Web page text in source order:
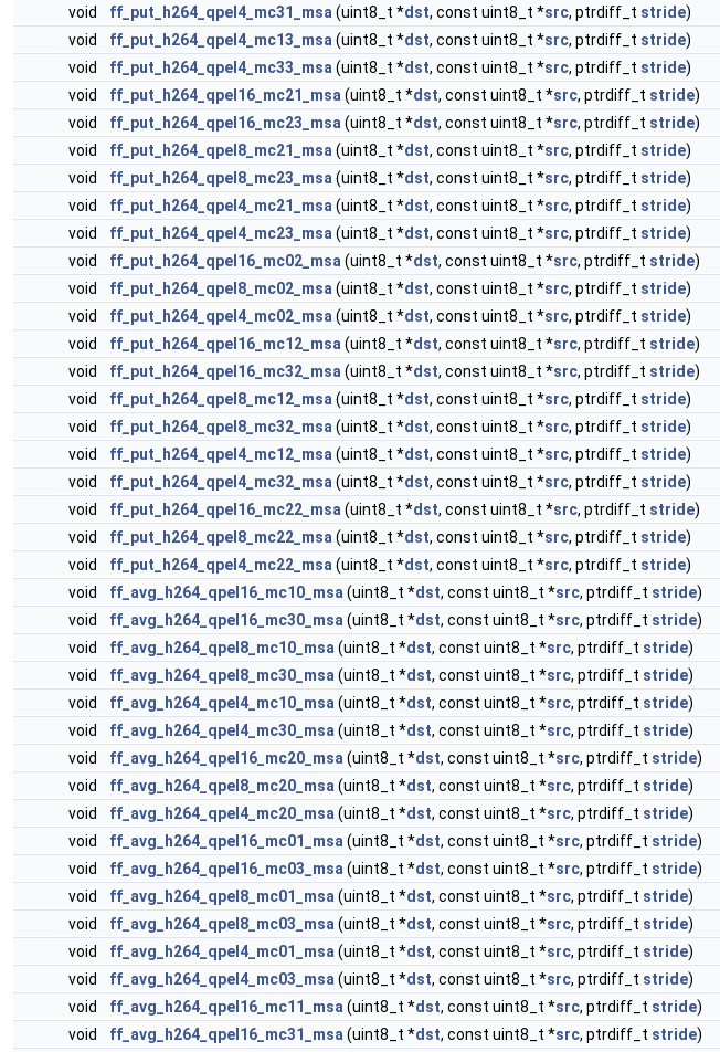
void
ff_put_h264_qpel4_mc31_msa (uint8_t *dst, const uint8_t *src, ptrdiff_t stride)
void
ff_put_h264_qpel4_mc13_msa (uint8_t *dst, const uint8_t *src, ptrdiff_t stride)
void
ff_put_h264_qpel4_mc33_msa (uint8_t *dst, const uint8_t *src, ptrdiff_t stride)
void
ff_put_h264_qpel16_mc21_msa (uint8_t *dst, const uint8_t *src, ptrdiff_t stride)
void
ff_put_h264_qpel16_mc23_msa (uint8_t *dst, const uint8_t *src, ptrdiff_t stride)
void
ff_put_h264_qpel8_mc21_msa (uint8_t *dst, const uint8_t *src, ptrdiff_t stride)
void
ff_put_h264_qpel8_mc23_msa (uint8_t *dst, const uint8_t *src, ptrdiff_t stride)
void
ff_put_h264_qpel4_mc21_msa (uint8_t *dst, const uint8_t *src, ptrdiff_t stride)
void
ff_put_h264_qpel4_mc23_msa (uint8_t *dst, const uint8_t *src, ptrdiff_t stride)
void
ff_put_h264_qpel16_mc02_msa (uint8_t *dst, const uint8_t *src, ptrdiff_t stride)
void
ff_put_h264_qpel8_mc02_msa (uint8_t *dst, const uint8_t *src, ptrdiff_t stride)
void
ff_put_h264_qpel4_mc02_msa (uint8_t *dst, const uint8_t *src, ptrdiff_t stride)
void
ff_put_h264_qpel16_mc12_msa (uint8_t *dst, const uint8_t *src, ptrdiff_t stride)
void
ff_put_h264_qpel16_mc32_msa (uint8_t *dst, const uint8_t *src, ptrdiff_t stride)
void
ff_put_h264_qpel8_mc12_msa (uint8_t *dst, const uint8_t *src, ptrdiff_t stride)
void
ff_put_h264_qpel8_mc32_msa (uint8_t *dst, const uint8_t *src, ptrdiff_t stride)
void
ff_put_h264_qpel4_mc12_msa (uint8_t *dst, const uint8_t *src, ptrdiff_t stride)
void
ff_put_h264_qpel4_mc32_msa (uint8_t *dst, const uint8_t *src, ptrdiff_t stride)
void
ff_put_h264_qpel16_mc22_msa (uint8_t *dst, const uint8_t *src, ptrdiff_t stride)
void
ff_put_h264_qpel8_mc22_msa (uint8_t *dst, const uint8_t *src, ptrdiff_t stride)
void
ff_put_h264_qpel4_mc22_msa (uint8_t *dst, const uint8_t *src, ptrdiff_t stride)
void
ff_avg_h264_qpel16_mc10_msa (uint8_t *dst, const uint8_t *src, ptrdiff_t stride)
void
ff_avg_h264_qpel16_mc30_msa (uint8_t *dst, const uint8_t *src, ptrdiff_t stride)
void
ff_avg_h264_qpel8_mc10_msa (uint8_t *dst, const uint8_t *src, ptrdiff_t stride)
void
ff_avg_h264_qpel8_mc30_msa (uint8_t *dst, const uint8_t *src, ptrdiff_t stride)
void
ff_avg_h264_qpel4_mc10_msa (uint8_t *dst, const uint8_t *src, ptrdiff_t stride)
void
ff_avg_h264_qpel4_mc30_msa (uint8_t *dst, const uint8_t *src, ptrdiff_t stride)
void
ff_avg_h264_qpel16_mc20_msa (uint8_t *dst, const uint8_t *src, ptrdiff_t stride)
void
ff_avg_h264_qpel8_mc20_msa (uint8_t *dst, const uint8_t *src, ptrdiff_t stride)
void
ff_avg_h264_qpel4_mc20_msa (uint8_t *dst, const uint8_t *src, ptrdiff_t stride)
void
ff_avg_h264_qpel16_mc01_msa (uint8_t *dst, const uint8_t *src, ptrdiff_t stride)
void
ff_avg_h264_qpel16_mc03_msa (uint8_t *dst, const uint8_t *src, ptrdiff_t stride)
void
ff_avg_h264_qpel8_mc01_msa (uint8_t *dst, const uint8_t *src, ptrdiff_t stride)
void
ff_avg_h264_qpel8_mc03_msa (uint8_t *dst, const uint8_t *src, ptrdiff_t stride)
void
ff_avg_h264_qpel4_mc01_msa (uint8_t *dst, const uint8_t *src, ptrdiff_t stride)
void
ff_avg_h264_qpel4_mc03_msa (uint8_t *dst, const uint8_t *src, ptrdiff_t stride)
void
ff_avg_h264_qpel16_mc11_msa (uint8_t *dst, const uint8_t *src, ptrdiff_t stride)
void
ff_avg_h264_qpel16_mc31_msa (uint8_t *dst, const uint8_t *src, ptrdiff_t stride)